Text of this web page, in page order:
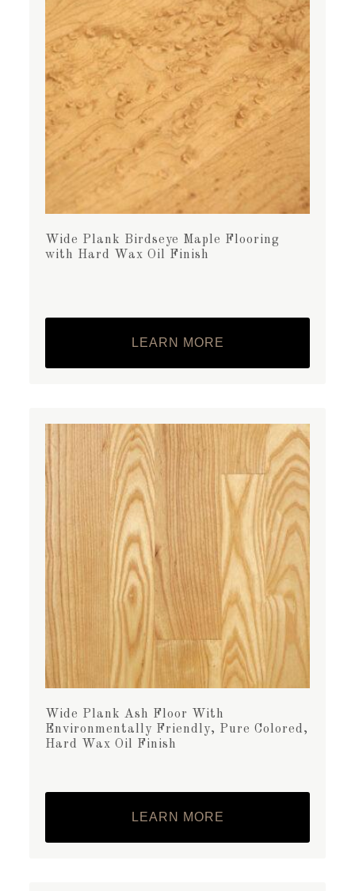
Wide Plank Birdseye Maple Flooring
with Hard Wax Oil Finish
LEARN MORE
Wide Plank Ash Floor With
Environmentally Friendly, Pure Colored,
Hard Wax Oil Finish
LEARN MORE